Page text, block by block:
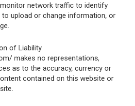
network traffic to identify
upload or change information, or
of Liability
makes no representations,
as to the accuracy, currency or
contained on this website or